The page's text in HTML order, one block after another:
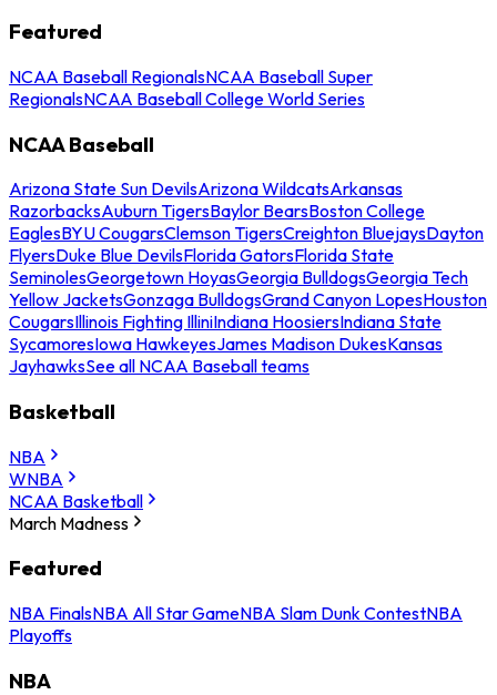
Featured
NCAA Baseball RegionalsNCAA Baseball Super
RegionalsNCAA Baseball College World Series
NCAA Baseball
Arizona State Sun DevilsArizona WildcatsArkansas
RazorbacksAuburn TigersBaylor BearsBoston College
EaglesBYU CougarsClemson TigersCreighton BluejaysDayton
FlyersDuke Blue DevilsFlorida GatorsFlorida State
SeminolesGeorgetown HoyasGeorgia BulldogsGeorgia Tech
Yellow JacketsGonzaga BulldogsGrand Canyon LopesHouston
CougarsIllinois Fighting IlliniIndiana HoosiersIndiana State
SycamoresIowa HawkeyesJames Madison DukesKansas
JayhawksSee all NCAA Baseball teams
Basketball
NBA
WNBA
NCAA Basketball
March Madness
Featured
NBA FinalsNBA All Star GameNBA Slam Dunk ContestNBA
Playoffs
NBA